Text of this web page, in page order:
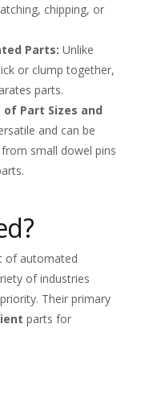
chipping, or
Parts: Unlike
or clump together,
parts.
Part Sizes and
and can be
small dowel pins
of automated
of industries
Their primary
parts for